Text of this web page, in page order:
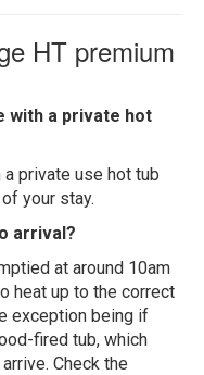
HT premium
with a private hot
private use hot tub
your stay.
arrival?
at around 10am
heat up to the correct
exception being if
fired tub, which
Check the